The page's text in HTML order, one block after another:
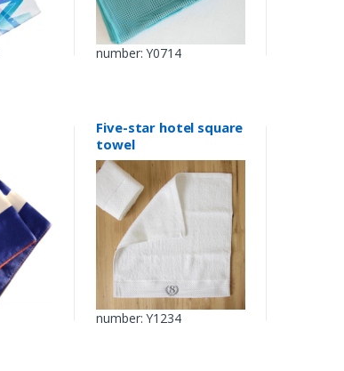
number: Y0714
Five-star hotel square
towel
number: Y1234